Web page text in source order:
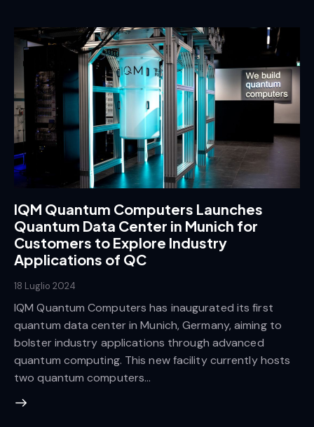
IQM Quantum Computers Launches
Quantum Data Center in Munich for
Customers to Explore Industry
Applications of QC
18 Luglio 2024
IQM Quantum Computers has inaugurated its first
quantum data center in Munich, Germany, aiming to
bolster industry applications through advanced
quantum computing. This new facility currently hosts
two quantum computers…